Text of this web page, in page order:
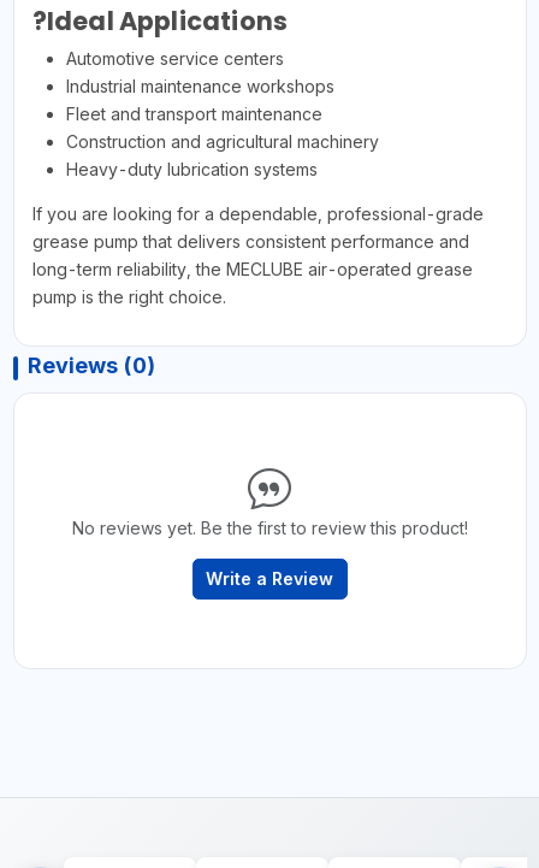
?Ideal Applications
Automotive service centers
Industrial maintenance workshops
Fleet and transport maintenance
Construction and agricultural machinery
Heavy-duty lubrication systems
If you are looking for a dependable, professional-grade
grease pump that delivers consistent performance and
long-term reliability, the MECLUBE air-operated grease
pump is the right choice.
Reviews (0)
No reviews yet. Be the first to review this product!
Write a Review